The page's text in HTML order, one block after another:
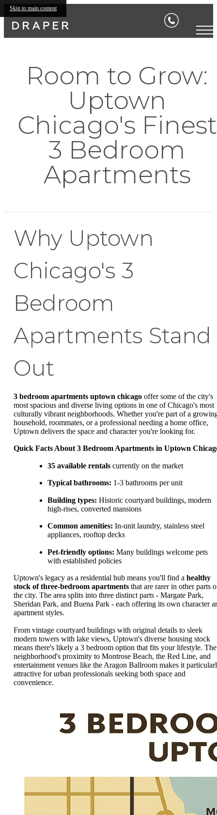
Skip to main content
Room to Grow:
Uptown
Chicago's Finest
3 Bedroom
Apartments
Why Uptown
Chicago's 3
Bedroom
Apartments Stand
Out
3 bedroom apartments uptown chicago offer some of the city's
most spacious and diverse living options in one of Chicago's most
culturally vibrant neighborhoods. Whether you're part of a
household, roommates, or a professional needing a home office,
Uptown delivers the space and character you're looking for.
Quick Facts About 3 Bedroom Apartments in Uptown
35 available rentals currently on the market
Typical bathrooms: 1-3 bathrooms per unit
Building types: Historic courtyard buildings, modern
high-rises, converted mansions
Common amenities: In-unit laundry, stainless steel
appliances, rooftop decks
Pet-friendly options: Many buildings welcome pets
with established policies
Uptown's legacy as a residential hub means you'll find a healthy
stock of three-bedroom apartments that are rarer in other parts
the city. The area splits into three distinct parts - Margate Park,
Sheridan Park, and Buena Park - each offering its own character
apartment styles.
From vintage courtyard buildings with original details to sleek
modern towers with lake views, Uptown's diverse housing stock
means there's likely a 3 bedroom option that fits your lifestyle. The
neighborhood's proximity to Montrose Beach, the Red Line, and
entertainment venues like the Aragon Ballroom makes it
attractive for urban professionals seeking both space and
convenience.